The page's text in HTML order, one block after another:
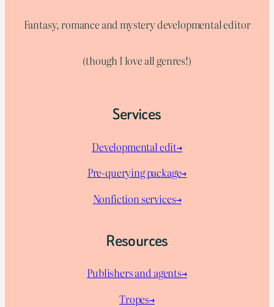
Fantasy, romance and mystery developmental editor
(though I love all genres!)
Services
Developmental edit→
Pre-querying package→
Nonfiction services→
Resources
Publishers and agents→
Tropes→